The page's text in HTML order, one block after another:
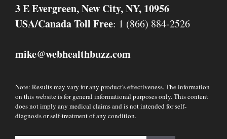
3 E Evergreen, New City, NY, 10956
USA/Canada Toll Free: 1 (866) 884-2526
mike@webhealthbuzz.com
Note: Results may vary for any product's effectiveness. The information
on this website is for general informational purposes only. This content
does not imply any medical claims and is not intended for self-
diagnosis or self-treatment of any condition.